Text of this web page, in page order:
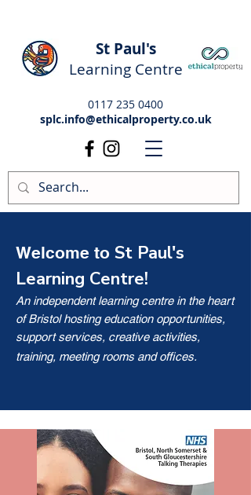
St Paul's
Learning Centre
0117 235 0400
splc.info@ethicalproperty.co.uk
Welcome to St Paul's
Learning Centre!
An independent learning centre in the heart
of Bristol hosting education opportunities,
support services, creative activities,
training, meeting rooms and offices.